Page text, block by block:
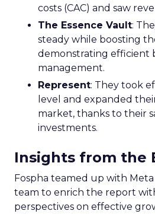
costs (CAC) and saw
The Essence Vault:
steady while boosting
demonstrating efficient
management.
Represent: They took
level and expanded
market, thanks to their
investments.
Insights from the
Fospha teamed up with
team to enrich the report
perspectives on effective